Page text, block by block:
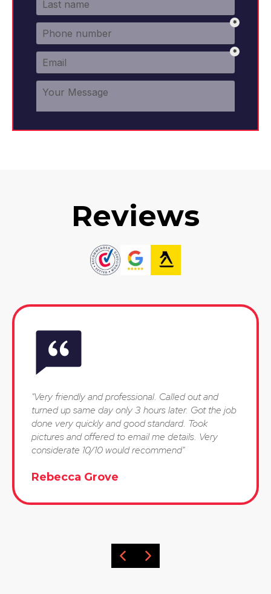
Reviews
"Very friendly and professional. Called out and
turned up same day only 3 hours later. Got the job
done very quickly and good standard. Took
pictures and offered to email me details. Very
considerate 10/10 would recommend"
Rebecca Grove